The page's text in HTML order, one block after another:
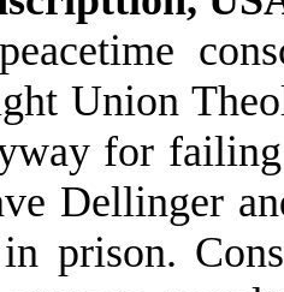
Union
for
Dellinger
prison.